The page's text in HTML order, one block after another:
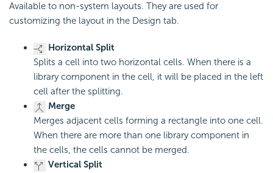
Available to non-system layouts. They are used for
customizing the layout in the Design tab.
Horizontal Split
Splits a cell into two horizontal cells. When there is a
library component in the cell, it will be placed in the left
cell after the splitting.
Merge
Merges adjacent cells forming a rectangle into one cell.
When there are more than one library component in
the cells, the cells cannot be merged.
Vertical Split